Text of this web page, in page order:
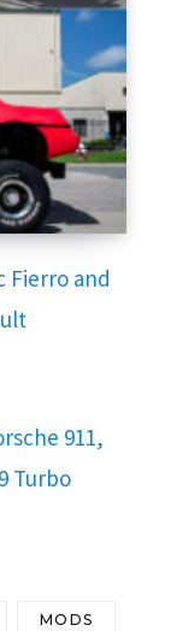
Fierro and
911,
Turbo
MODS